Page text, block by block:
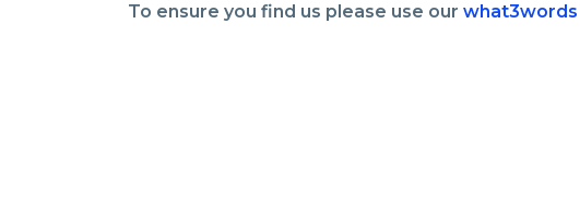
To ensure you find us please use our what3words